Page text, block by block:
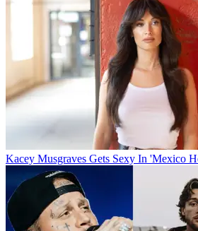
Kacey Musgraves Gets Sexy In 'Mexico